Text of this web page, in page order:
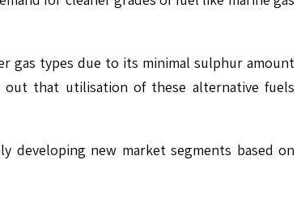
gas types due to its minimal sulphur amount
out that utilisation of these alternative fuels
developing new market segments based on